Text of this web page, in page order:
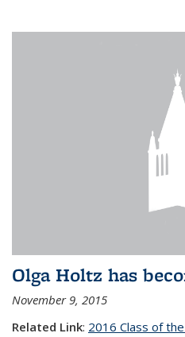
Olga Holtz has
November 9, 2015
Related Link: 2016 Class of